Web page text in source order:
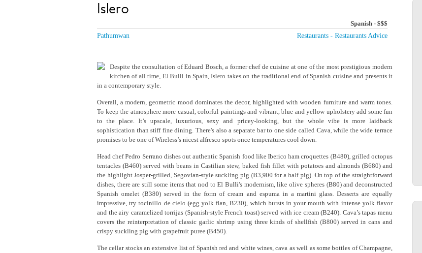
Islero
Spanish - $$$
Pathumwan
Restaurants - Restaurants Advice
Despite the consultation of Eduard Bosch, a former chef de cuisine at one of the most prestigious modern
kitchen of all time, El Bulli in Spain, Islero takes on the traditional end of Spanish cuisine and presents it
in a contemporary style.
Overall, a modern, geometric mood dominates the decor, highlighted with wooden furniture and warm tones.
To keep the atmosphere more casual, colorful paintings and vibrant, blue and yellow upholstery add some fun
to the place. It’s upscale, luxurious, sexy and pricey-looking, but the whole vibe is more laidback
sophistication than stiff fine dining. There's also a separate bar to one side called Cava, while the wide terrace
promises to be one of Wireless’s nicest alfresco spots once temperatures cool down.
Head chef Pedro Serrano dishes out authentic Spanish food like Iberico ham croquettes (B480), grilled octopus
tentacles (B460) served with beans in Castilian stew, baked fish fillet with potatoes and almonds (B680) and
the highlight Josper-grilled, Segovian-style suckling pig (B3,900 for a half pig). On top of the straightforward
dishes, there are still some items that nod to El Bulli's modernism, like olive spheres (B80) and deconstructed
Spanish omelet (B380) served in the form of cream and espuma in a martini glass. Desserts are equally
impressive, try tocinillo de cielo (egg yolk flan, B230), which bursts in your mouth with intense yolk flavor
and the airy caramelized torrijas (Spanish-style French toast) served with ice cream (B240). Cava’s tapas menu
covers the reinterpretation of classic garlic shrimp using three kinds of shellfish (B800) served in cans and
crispy suckling pig with grapefruit puree (B450).
The cellar stocks an extensive list of Spanish red and white wines, cava as well as some bottles of Champagne,